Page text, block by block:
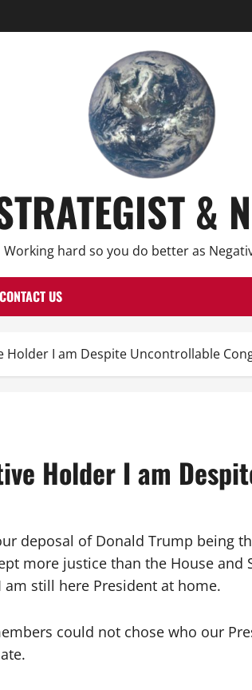
Working hard so you do better as
CONTACT US
Holder I am Despite Uncontrollable
Holder I am
deposal of Donald Trump being
more justice than the House
still here President at home.
could not chose who our